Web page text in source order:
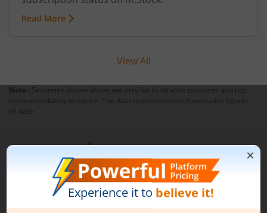
Read More
View All
Note : Securities shown above are only for illustrative purposes and not
recommendatory in nature. The data represents best/cumulative figures
till date.
1st Floor, Tower 4, Equinox Business Park, LBS Marg,
Off BKC, Kurla (W), Mumbai - 400 070
1800 210 0818|help@mstock.com